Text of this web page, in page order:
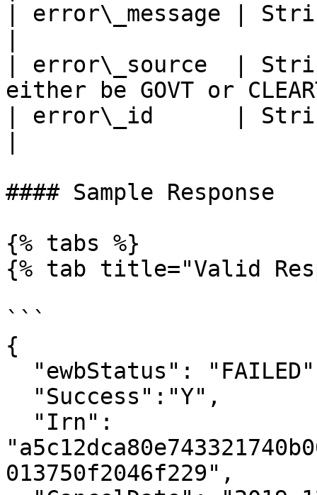
| error\_message |
| error\_source  |
either be GOVT or
| error\_id      |
#### Sample Response
{% tabs %}
{% tab title="Valid
```
{
013750f2046f229",